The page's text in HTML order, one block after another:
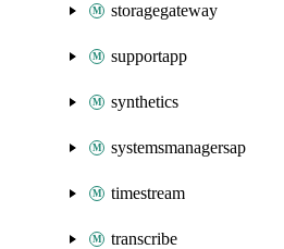
storagegateway
supportapp
synthetics
systemsmanagersap
timestream
transcribe